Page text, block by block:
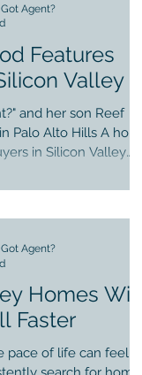
3. Premiere
off-market homes
all agents have deep
Features
Valley
and her son Reef
Palo Alto Hills A home
in Silicon Valley
Here are the
Los Altos is
quality of life. 2.
Not just test
Agent?
Homes With
Faster
pace of life can feel
Agent?